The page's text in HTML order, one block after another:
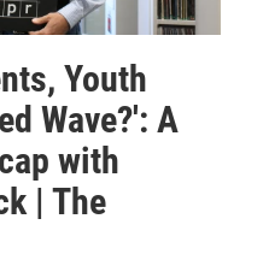
Youth
Wave?': A
with
| The